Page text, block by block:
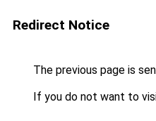
Redirect Notice
The previous page is
If you do not want to